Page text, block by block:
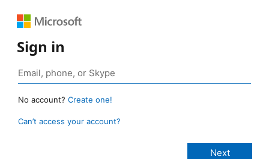
Sign in
No account? Create one!
Can’t access your account?